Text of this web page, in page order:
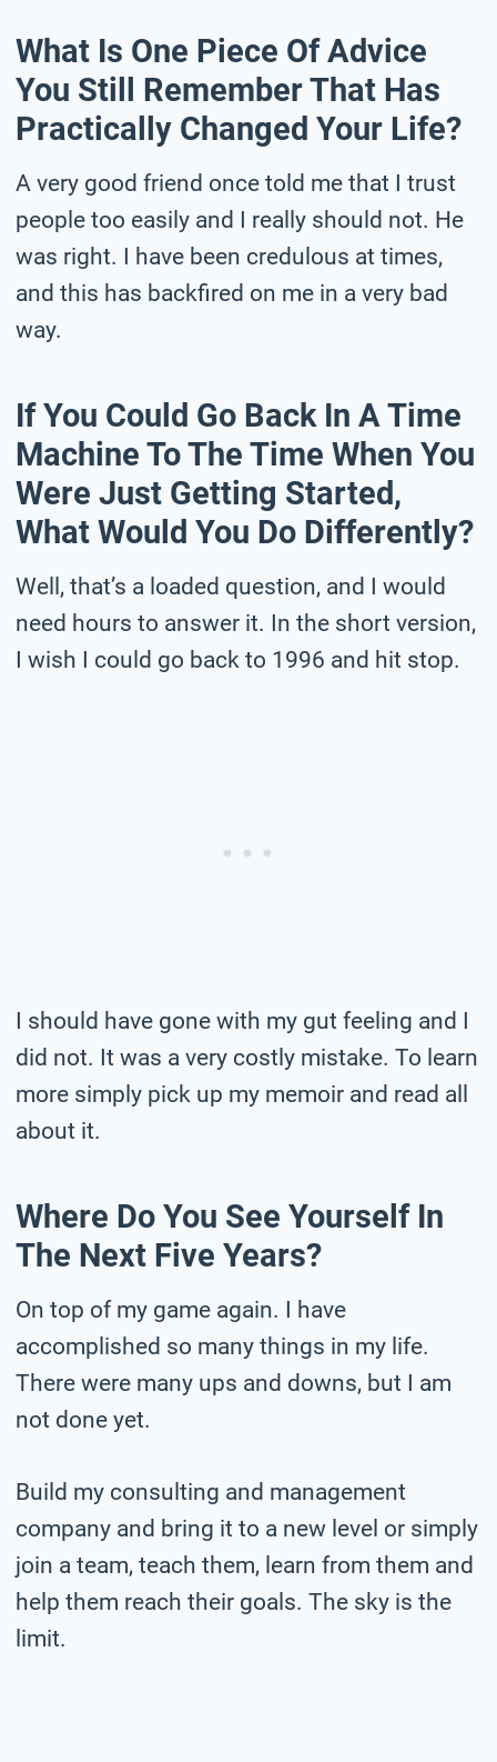
What Is One Piece Of Advice
You Still Remember That Has
Practically Changed Your Life?
A very good friend once told me that I trust
people too easily and I really should not. He
was right. I have been credulous at times,
and this has backfired on me in a very bad
way.
If You Could Go Back In A Time
Machine To The Time When You
Were Just Getting Started,
What Would You Do Differently?
Well, that’s a loaded question, and I would
need hours to answer it. In the short version,
I wish I could go back to 1996 and hit stop.
I should have gone with my gut feeling and I
did not. It was a very costly mistake. To learn
more simply pick up my memoir and read all
about it.
Where Do You See Yourself In
The Next Five Years?
On top of my game again. I have
accomplished so many things in my life.
There were many ups and downs, but I am
not done yet.
Build my consulting and management
company and bring it to a new level or simply
join a team, teach them, learn from them and
help them reach their goals. The sky is the
limit.